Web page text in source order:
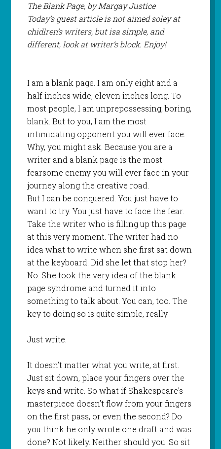
The Blank Page, by Margay Justice
Today’s guest article is not aimed soley at
chidlren’s writers, but isa simple, and
different, look at writer’s block. Enjoy!
I am a blank page. I am only eight and a
half inches wide, eleven inches long. To
most people, I am unprepossessing, boring,
blank. But to you, I am the most
intimidating opponent you will ever face.
Why, you might ask. Because you are a
writer and a blank page is the most
fearsome enemy you will ever face in your
journey along the creative road.
But I can be conquered. You just have to
want to try. You just have to face the fear.
Take the writer who is filling up this page
at this very moment. The writer had no
idea what to write when she first sat down
at the keyboard. Did she let that stop her?
No. She took the very idea of the blank
page syndrome and turned it into
something to talk about. You can, too. The
key to doing so is quite simple, really.
Just write.
It doesn’t matter what you write, at first.
Just sit down, place your fingers over the
keys and write. So what if Shakespeare’s
masterpiece doesn’t flow from your fingers
on the first pass, or even the second? Do
you think he only wrote one draft and was
done? Not likely. Neither should you. So sit